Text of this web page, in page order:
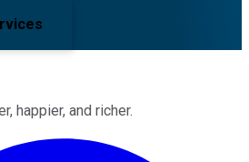
happier, and richer.